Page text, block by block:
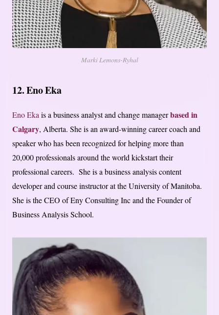
Marki Lemons-Ryhal
12. Eno Eka
Eno Ekais a business analyst and change managerbased in
Calgary, Alberta. She is an award-winning career coach and
speaker who has been recognized for helping more than
20,000 professionals around the world kickstart their
professional careers. She is a business analysis content
developer and course instructor at the University of Manitoba.
She is the CEO of Eny Consulting Inc and the Founder of
Business Analysis School.